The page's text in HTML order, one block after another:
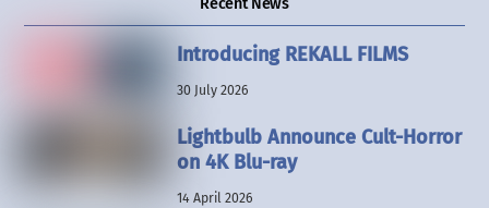
Recent News
Introducing REKALL FILMS
30 July 2026
Lightbulb Announce Cult-Horror
on 4K Blu-ray
14 April 2026